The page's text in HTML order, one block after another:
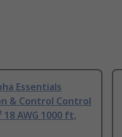
Essentials
& Control Control
18 AWG 1000 ft,